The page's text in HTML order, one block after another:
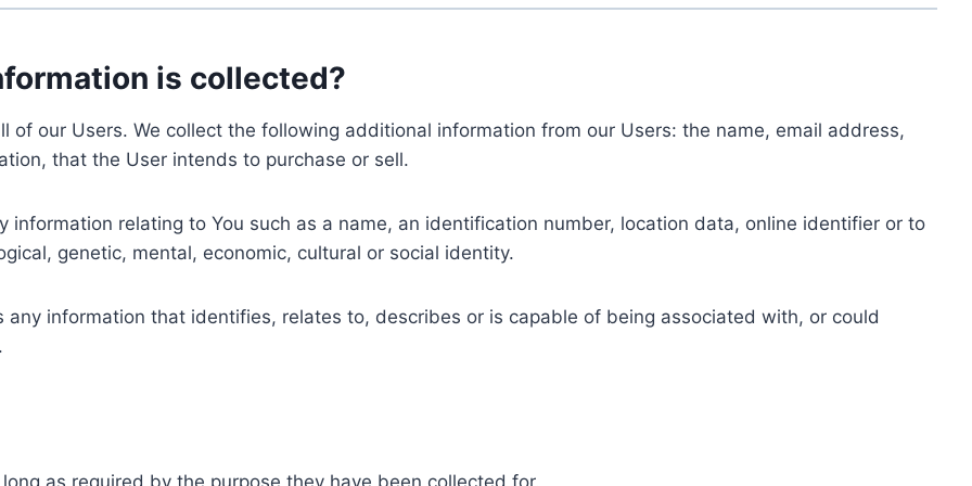
is collected?
of our Users. We collect the following additional information from our Users: the name, email address,
that the User intends to purchase or sell.
information relating to You such as a name, an identification number, location data, online identifier or to
genetic, mental, economic, cultural or social identity.
any information that identifies, relates to, describes or is capable of being associated with, or could
as required by the purpose they have been collected for.